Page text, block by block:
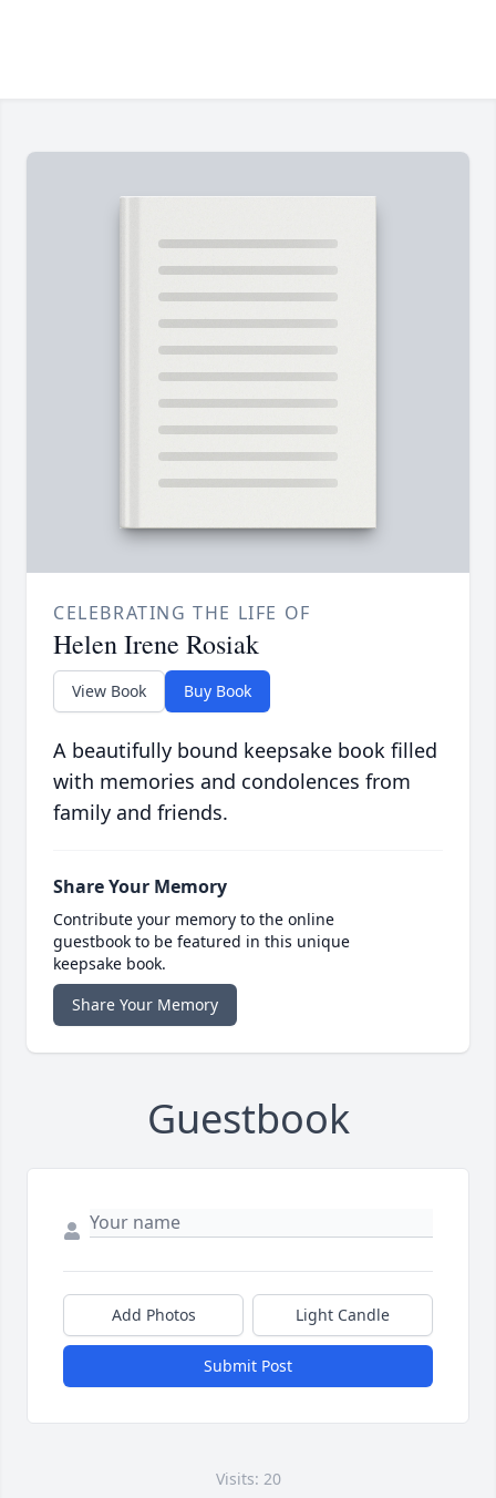
CELEBRATING THE LIFE OF
Helen Irene Rosiak
View Book Buy Book
A beautifully bound keepsake book filled
with memories and condolences from
family and friends.
Share Your Memory
Contribute your memory to the online
guestbook to be featured in this unique
keepsake book.
Share Your Memory
Guestbook
Add Photos Light Candle
Submit Post
Visits: 20